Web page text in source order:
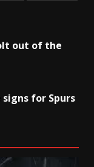
out of the
for Spurs